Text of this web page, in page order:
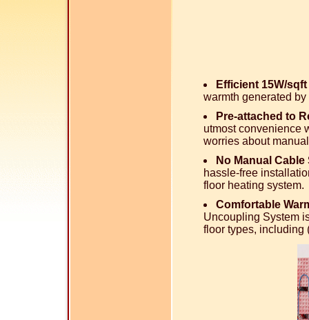
Efficient 15W/
warmth generated
Pre-attached to
utmost convenience
worries about
No Manual
hassle-free
floor heating system.
Comfortable
Uncoupling System
floor types, including